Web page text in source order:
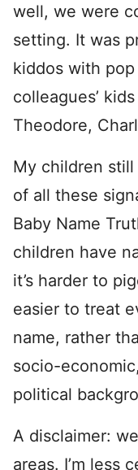
well, we were
setting. It was
kiddos with
colleagues’
Theodore,
My children
of all these
Baby Name
children have
it’s harder to
easier to treat
name, rather
socio-
political
A disclaimer:
areas. I’m less